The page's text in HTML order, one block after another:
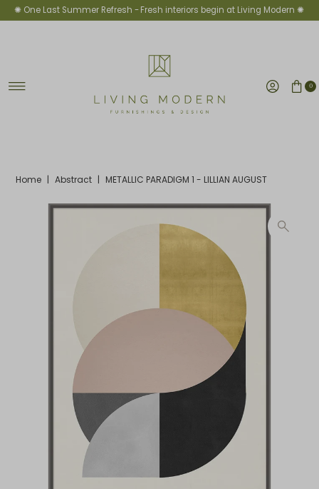
Skip to content
✺ One Last Summer Refresh -Fresh interiors begin at Living Modern ✺
0
Home | Abstract | METALLIC PARADIGM 1 - LILLIAN AUGUST